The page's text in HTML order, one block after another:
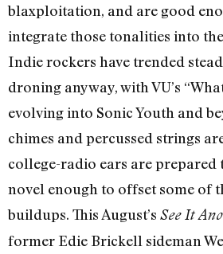
blaxploitation, and are good
integrate those tonalities into
Indie rockers have trended
droning anyway, with VU’s
evolving into Sonic Youth and
chimes and percussed strings
college-radio ears are prepared
novel enough to offset some of
buildups. This August’s See It
former Edie Brickell sideman